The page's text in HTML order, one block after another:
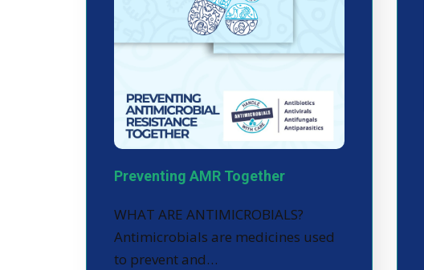
Preventing AMR Together
WHAT ARE ANTIMICROBIALS?
Antimicrobials are medicines used
to prevent and…